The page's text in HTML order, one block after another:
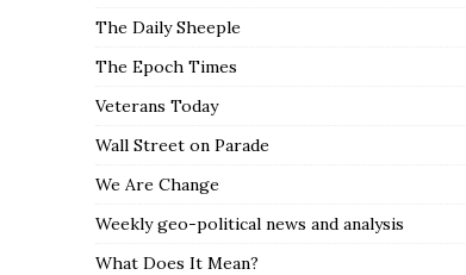
The Daily Sheeple
The Epoch Times
Veterans Today
Wall Street on Parade
We Are Change
Weekly geo-political news and analysis
What Does It Mean?